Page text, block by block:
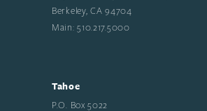
Berkeley, CA 94704
Main: 510.217.5000
Tahoe
P.O. Box 5022